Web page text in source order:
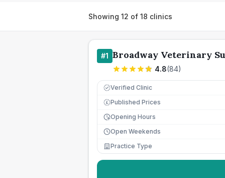
Showing 12 of 18 clinics
#1 Broadway Veterinary
4.8(84)
Verified Clinic
£ Published Prices
Opening Hours
Open Weekends
Practice Type